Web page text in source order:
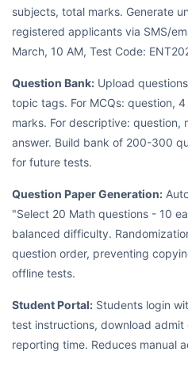
subjects, total marks. Generate
registered applicants via SMS/
March, 10 AM, Test Code:
Question Bank: Upload
topic tags. For MCQs: question,
marks. For descriptive: question,
answer. Build bank of 200-300
for future tests.
Question Paper Generation:
"Select 20 Math questions - 10
balanced difficulty.
question order, preventing
offline tests.
Student Portal: Students login
test instructions, download
reporting time. Reduces manual